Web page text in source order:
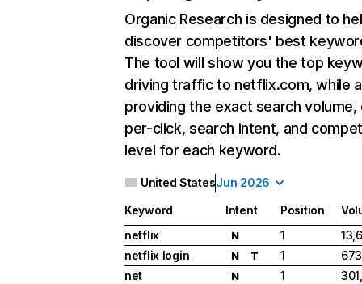
Organic Research is designed to
discover competitors' best
The tool will show you the top
driving traffic to netflix.com, while
providing the exact search
per-click, search intent, and
level for each keyword.
United StatesJun 2026
Keyword Intent Position
netflix
N 1
netflix login
N T 1
net
N 1